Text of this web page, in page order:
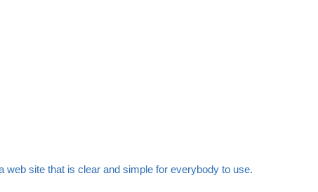
web site that is clear and simple for everybody to use.